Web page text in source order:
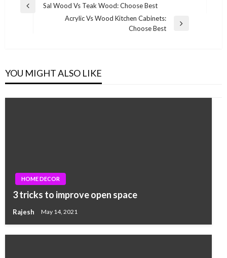
Post
navigation
Previous
Sal Wood Vs Teak Wood: Choose Best
Acrylic Vs Wood Kitchen Cabinets:
Choose Best
YOU MIGHT ALSO LIKE
HOME DECOR
3 tricks to improve open space
Rajesh May 14, 2021